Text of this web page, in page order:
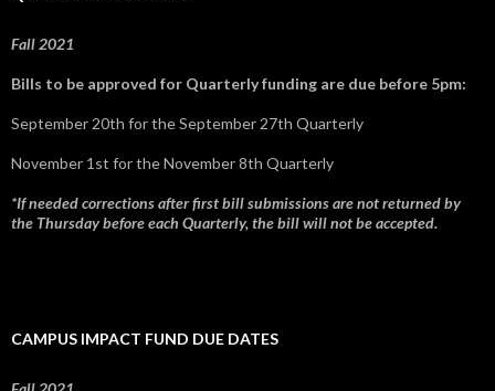
Fall 2021
Bills to be approved for Quarterly funding are due before 5pm:
September 20th for the September 27th Quarterly
November 1st for the November 8th Quarterly
*If needed corrections after first bill submissions are not returned by
the Thursday before each Quarterly, the bill will not be accepted.
CAMPUS IMPACT FUND DUE DATES